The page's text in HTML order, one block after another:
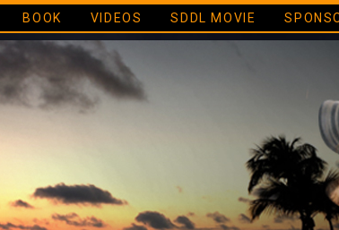
BOOK VIDEOS SDDL MOVIE